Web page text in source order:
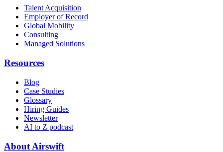
Talent Acquisition
Employer of Record
Global Mobility
Consulting
Managed Solutions
Resources
Blog
Case Studies
Glossary
Hiring Guides
Newsletter
AI to Z podcast
About Airswift